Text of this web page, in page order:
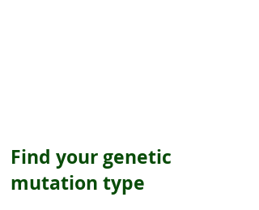
Find your genetic
mutation type